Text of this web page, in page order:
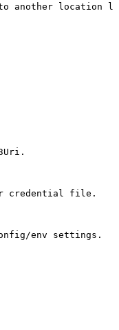
another location
credential
file.
env
settings.